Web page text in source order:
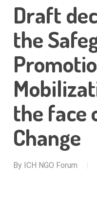
Draft
the
the face
Change
By ICH NGO Forum